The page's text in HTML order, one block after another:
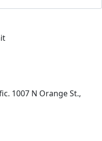
1007 N Orange St.,